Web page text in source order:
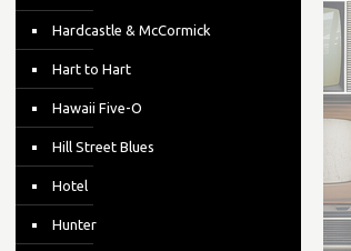
Hardcastle & McCormick
Hart to Hart
Hawaii Five-O
Hill Street Blues
Hotel
Hunter